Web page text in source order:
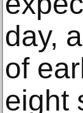
day,
of
eight